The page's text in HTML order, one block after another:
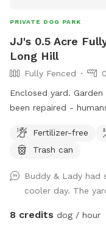
PRIVATE DOG PARK
JJ's 0.5 Acre
Long Hill
Fully Fenced
Enclosed yard.
been repaired -
clean up after your
Fertilizer-free
Trash can
Buddy & Lady had
cooler day. The
8 credits dog / hour